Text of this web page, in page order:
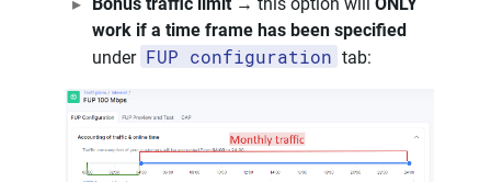
work if a time frame has been specified
under FUP configuration tab: